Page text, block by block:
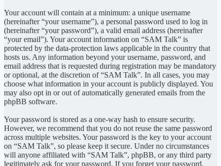
Your account will contain at a minimum: a unique username
(hereinafter “your username”), a personal password used to log in
(hereinafter “your password”), a valid email address (hereinafter
“your email”). Your account information on “SAM Talk” is
protected by the data-protection laws applicable in the country that
hosts us. Any information beyond your username, password, and
email address that is requested during registration may be mandatory
or optional, at the discretion of “SAM Talk”. In all cases, you may
choose what information in your account is publicly displayed. You
may also opt in or out of automatically generated emails from the
phpBB software.
Your password is stored as a one-way hash to ensure security.
However, we recommend that you do not reuse the same password
across multiple websites. Your password is the key to your account
on “SAM Talk”, so please keep it secure. Under no circumstances
will anyone affiliated with “SAM Talk”, phpBB, or any third party
legitimately ask for your password. If you forget your password,